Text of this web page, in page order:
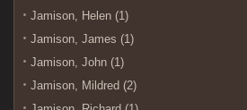
Jamison, Helen (1)
Jamison, James (1)
Jamison, John (1)
Jamison, Mildred (2)